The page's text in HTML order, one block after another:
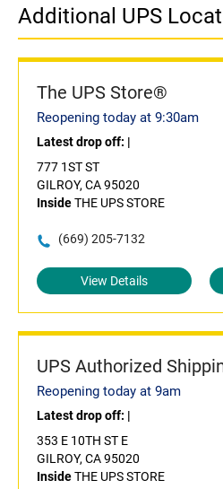
Additional UPS
The UPS Store®
Reopening today at 9:30am
Latest drop off: |
777 1ST ST
GILROY, CA 95020
InsideTHE UPS STORE
(669) 205-7132
View Details
UPS Authorized
Reopening today at 9am
Latest drop off: |
353 E 10TH ST E
GILROY, CA 95020
InsideTHE UPS STORE